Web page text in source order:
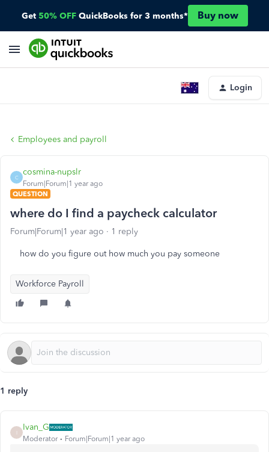
Get 50% OFF QuickBooks for 3 months* Buy now
Login
Employees and payroll
C
cosmina-nupslr
Forum|Forum|1 year ago
QUESTION
where do I find a paycheck calculator
Forum|Forum|1 year ago 1 reply
how do you figure out how much you pay someone
Workforce Payroll
1 reply
Ivan_G
Moderator Forum|Forum|1 year ago